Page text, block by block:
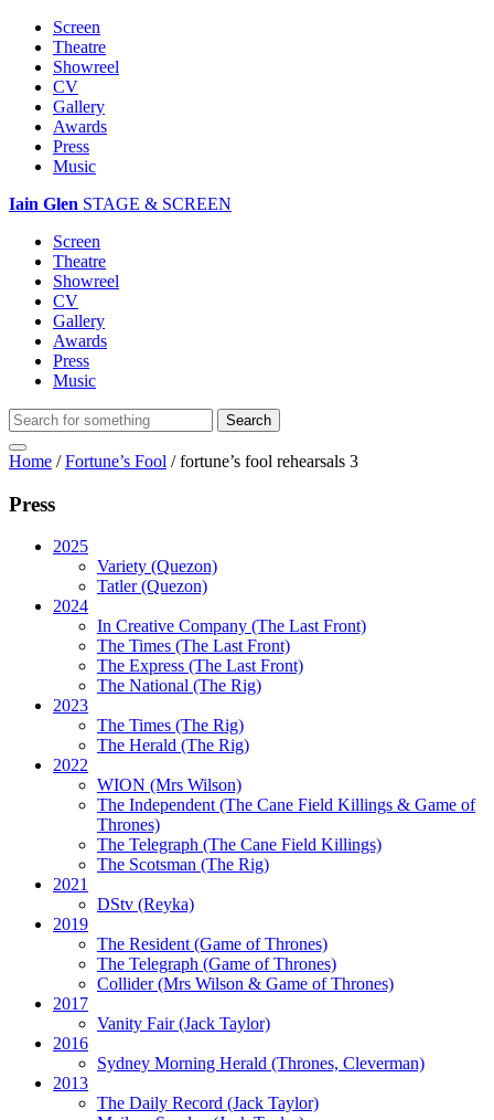
Screen
Theatre
Showreel
CV
Gallery
Awards
Press
Music
Iain Glen STAGE & SCREEN
Screen
Theatre
Showreel
CV
Gallery
Awards
Press
Music
Home /Fortune’s Fool /fortune’s fool rehearsals 3
Press
2025
Variety (Quezon)
Tatler (Quezon)
2024
In Creative Company (The Last Front)
The Times (The Last Front)
The Express (The Last Front)
The National (The Rig)
2023
The Times (The Rig)
The Herald (The Rig)
2022
WION (Mrs Wilson)
The Independent(The Cane Field Killings & Game of
Thrones)
The Telegraph (The Cane Field Killings)
The Scotsman (The Rig)
2021
DStv (Reyka)
2019
The Resident(Game of Thrones)
The Telegraph (Game of Thrones)
Collider(Mrs Wilson & Game of Thrones)
2017
Vanity Fair(Jack Taylor)
2016
Sydney Morning Herald (Thrones, Cleverman)
2013
The Daily Record (Jack Taylor)